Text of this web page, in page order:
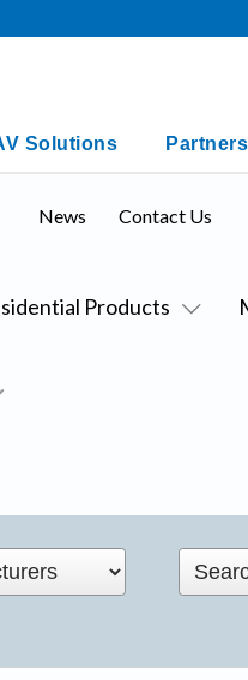
Solutions Partners
Products
News Contact Us